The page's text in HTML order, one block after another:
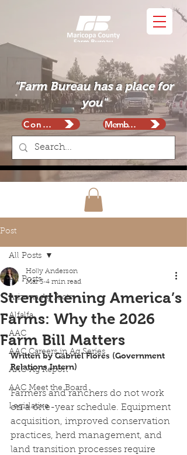
"Farm Bureau has a place for
you"
Contact Membership
Post
All Posts
Arizona Ag Facts
Alfalfa
AAC
AAC Careers in Ag Series
AAC-Ag Report
AAC Meet the Board
Legislative
All Posts
Strengthening America’s
Farms: Why the 2026
Farm Bill Matters
Holly Anderson
Mar 3 4 min read
Written by Gabriel Flores (Government
Relations Intern)
Farmers and ranchers do not work
on a one-year schedule. Equipment
acquisition, improved conservation
practices, herd management, and
land transition processes require